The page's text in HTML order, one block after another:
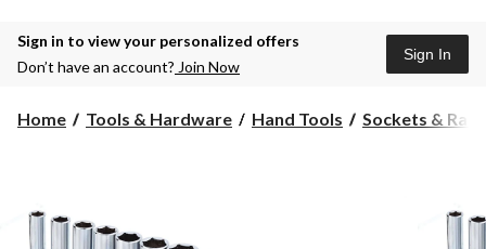
Sign in to view your personalized offers
Don’t have an account? Join Now
Sign In
Home Tools & Hardware Hand Tools Sockets &